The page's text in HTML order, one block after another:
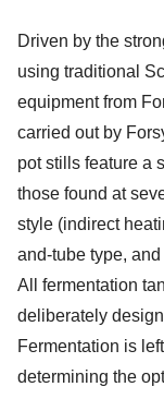
Driven by the
using traditional
equipment from
carried out by
pot stills feature a
those found at
style (indirect
and-tube type,
All fermentation
deliberately
Fermentation is
determining the